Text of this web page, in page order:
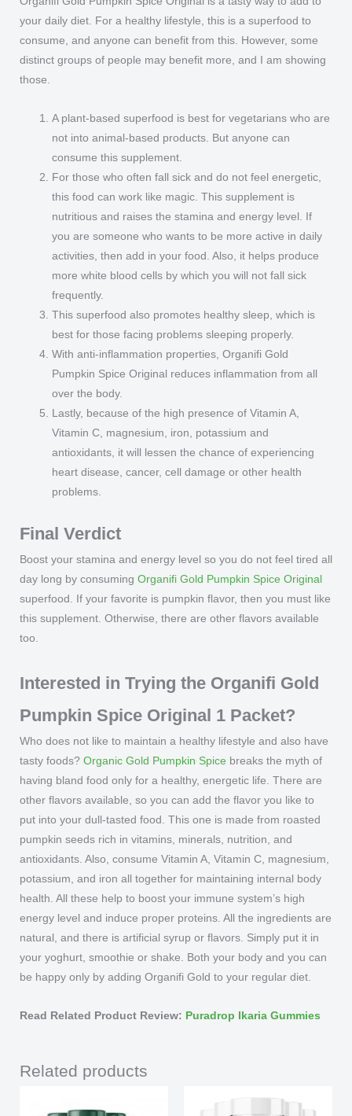
your daily diet. For a healthy lifestyle, this is a superfood to
consume, and anyone can benefit from this. However, some
distinct groups of people may benefit more, and I am showing
those.
A plant-based superfood is best for vegetarians who are
not into animal-based products. But anyone can
consume this supplement.
For those who often fall sick and do not feel energetic,
this food can work like magic. This supplement is
nutritious and raises the stamina and energy level. If
you are someone who wants to be more active in daily
activities, then add in your food. Also, it helps produce
more white blood cells by which you will not fall sick
frequently.
This superfood also promotes healthy sleep, which is
best for those facing problems sleeping properly.
With anti-inflammation properties, Organifi Gold
Pumpkin Spice Original reduces inflammation from all
over the body.
Lastly, because of the high presence of Vitamin A,
Vitamin C, magnesium, iron, potassium and
antioxidants, it will lessen the chance of experiencing
heart disease, cancer, cell damage or other health
problems.
Final Verdict
Boost your stamina and energy level so you do not feel tired all
day long by consuming Organifi Gold Pumpkin Spice Original
superfood. If your favorite is pumpkin flavor, then you must like
this supplement. Otherwise, there are other flavors available
too.
Interested in Trying the Organifi Gold
Pumpkin Spice Original 1 Packet?
Who does not like to maintain a healthy lifestyle and also have
tasty foods? Organic Gold Pumpkin Spice breaks the myth of
having bland food only for a healthy, energetic life. There are
other flavors available, so you can add the flavor you like to
put into your dull-tasted food. This one is made from roasted
pumpkin seeds rich in vitamins, minerals, nutrition, and
antioxidants. Also, consume Vitamin A, Vitamin C, magnesium,
potassium, and iron all together for maintaining internal body
health. All these help to boost your immune system’s high
energy level and induce proper proteins. All the ingredients are
natural, and there is artificial syrup or flavors. Simply put it in
your yoghurt, smoothie or shake. Both your body and you can
be happy only by adding Organifi Gold to your regular diet.
Read Related Product Review: Puradrop Ikaria Gummies
Related products